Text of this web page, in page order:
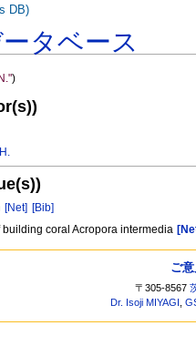
タベース
)
[Net] [Bib]
coral Acropora intermedia
DB)
ご
〒305-8567
Dr. Isoji MIYAGI ,